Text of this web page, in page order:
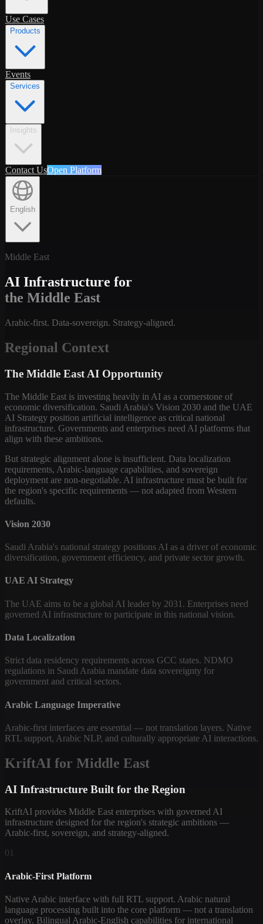
Use Cases
Products
Events
Services
Insights
Contact UsOpen Platform
English
Middle East
AI Infrastructure for
the Middle East
Arabic-first. Data-sovereign. Strategy-aligned.
Regional Context
The Middle East AI Opportunity
The Middle East is investing heavily in AI as a cornerstone of
economic diversification. Saudi Arabia's Vision 2030 and the UAE
AI Strategy position artificial intelligence as critical national
infrastructure. Governments and enterprises need AI platforms that
align with these ambitions.
But strategic alignment alone is insufficient. Data localization
requirements, Arabic-language capabilities, and sovereign
deployment are non-negotiable. AI infrastructure must be built for
the region's specific requirements — not adapted from Western
defaults.
Vision 2030
Saudi Arabia's national strategy positions AI as a driver of economic
diversification, government efficiency, and private sector growth.
UAE AI Strategy
The UAE aims to be a global AI leader by 2031. Enterprises need
governed AI infrastructure to participate in this national vision.
Data Localization
Strict data residency requirements across GCC states. NDMO
regulations in Saudi Arabia mandate data sovereignty for
government and critical sectors.
Arabic Language Imperative
Arabic-first interfaces are essential — not translation layers. Native
RTL support, Arabic NLP, and culturally appropriate AI interactions.
KriftAI for Middle East
AI Infrastructure Built for the Region
KriftAI provides Middle East enterprises with governed AI
infrastructure designed for the region's strategic ambitions —
Arabic-first, sovereign, and strategy-aligned.
01
Arabic-First Platform
Native Arabic interface with full RTL support. Arabic natural
language processing built into the core platform — not a translation
overlay. Bilingual Arabic-English capabilities for international